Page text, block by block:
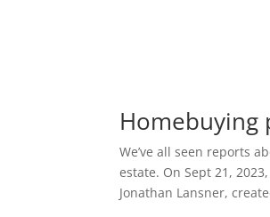
Homebuying
We’ve all seen reports
estate. On Sept 21,
Jonathan Lansner,